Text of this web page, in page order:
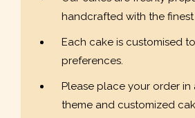
handcrafted with the finest
Each cake is customised
preferences.
Please place your order
theme and customized